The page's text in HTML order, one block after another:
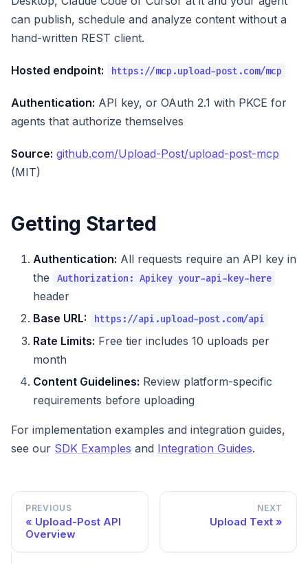
can publish, schedule and analyze content without a
hand-written REST client.
Hosted endpoint: https://mcp.upload-post.com/mcp
Authentication: API key, or OAuth 2.1 with PKCE for
agents that authorize themselves
Source: github.com/Upload-Post/upload-post-mcp
(MIT)
Getting Started
Authentication: All requests require an API key in
the
Authorization: Apikey your-api-key-here
header
Base URL:
https://api.upload-post.com/api
Rate Limits: Free tier includes 10 uploads per
month
Content Guidelines: Review platform-specific
requirements before uploading
For implementation examples and integration guides,
see our SDK Examples and Integration Guides.
PREVIOUS
Upload-Post API
Overview
NEXT
Upload Text